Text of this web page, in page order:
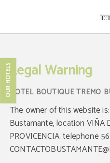
Legal Warning
The owner of this website
Bustamante, location VIÑA
PROVICENCIA. telephone
OUR HOTELS